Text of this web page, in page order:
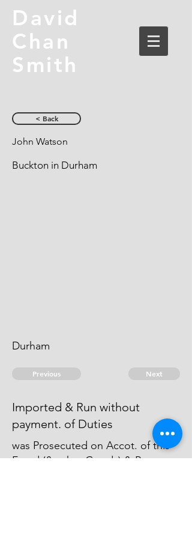
David
Chan
Smith
< Back
John Watson
Buckton in Durham
Durham
Previous Next
Imported & Run without
payment. of Duties
was Prosecuted on Accot. of this
Fraud (& other Goods) & Process